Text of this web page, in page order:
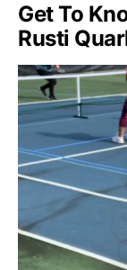
Get To
Rusti